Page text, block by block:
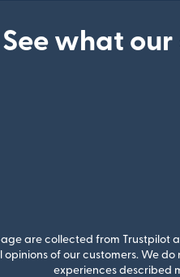
See what
are collected from
of our customers. We
experiences described